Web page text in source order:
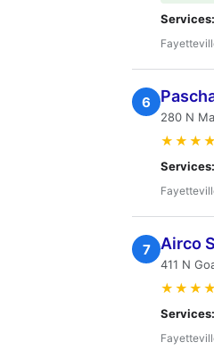
Services:
6
280 N
Services:
7 Airco
411 N
Services: